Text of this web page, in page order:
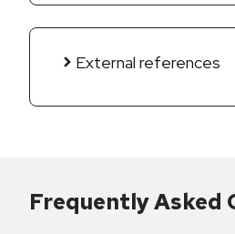
External references
Frequently Asked